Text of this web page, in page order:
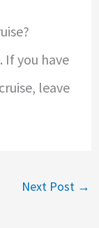
If you have
leave
Next Post →